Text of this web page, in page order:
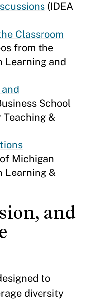
(IDEA
Classroom
from the
Learning and
School
&
Michigan
Learning &
and
to
diversity